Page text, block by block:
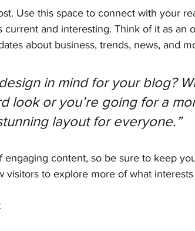
Use this space to connect with your
current and interesting. Think of it as an
about business, trends, news, and
in mind for your blog?
look or you’re going for a
layout for everyone.”
engaging content, so be sure to keep
visitors to explore more of what